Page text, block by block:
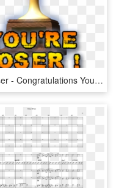
You're Loser - Congratulations You Re Winner, HD Png Download